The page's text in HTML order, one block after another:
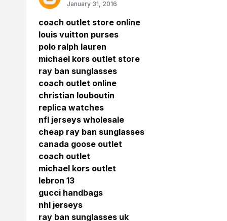
January 31, 2016
coach outlet store online
louis vuitton purses
polo ralph lauren
michael kors outlet store
ray ban sunglasses
coach outlet online
christian louboutin
replica watches
nfl jerseys wholesale
cheap ray ban sunglasses
canada goose outlet
coach outlet
michael kors outlet
lebron 13
gucci handbags
nhl jerseys
ray ban sunglasses uk